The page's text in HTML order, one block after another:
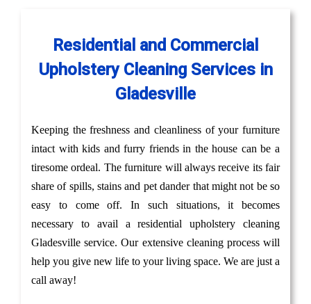
Residential and Commercial
Upholstery Cleaning Services in
Gladesville
Keeping the freshness and cleanliness of your furniture
intact with kids and furry friends in the house can be a
tiresome ordeal. The furniture will always receive its fair
share of spills, stains and pet dander that might not be so
easy to come off. In such situations, it becomes
necessary to avail a residential upholstery cleaning
Gladesville service. Our extensive cleaning process will
help you give new life to your living space. We are just a
call away!